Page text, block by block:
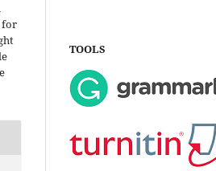
for
TOOLS